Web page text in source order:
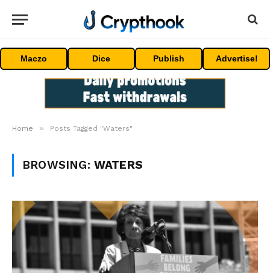
Maczo Dice Publish Advertise!
Home » Posts Tagged "Waters"
BROWSING: WATERS